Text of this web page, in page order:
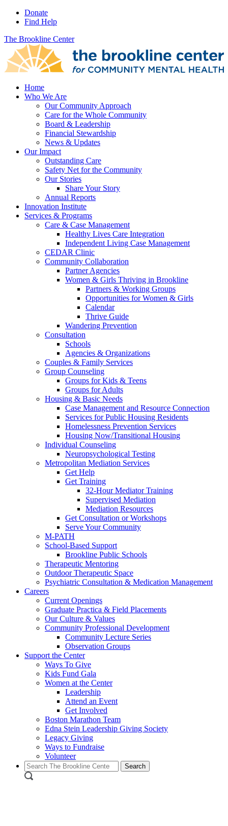
Donate
Find Help
The Brookline Center
Home
Who We Are
Our Community Approach
Care for the Whole Community
Board & Leadership
Financial Stewardship
News & Updates
Our Impact
Outstanding Care
Safety Net for the Community
Our Stories
Share Your Story
Annual Reports
Innovation Institute
Services & Programs
Care & Case Management
Healthy Lives Care Integration
Independent Living Case Management
CEDAR Clinic
Community Collaboration
Partner Agencies
Women & Girls Thriving in Brookline
Partners & Working Groups
Opportunities for Women & Girls
Calendar
Thrive Guide
Wandering Prevention
Consultation
Schools
Agencies & Organizations
Couples & Family Services
Group Counseling
Groups for Kids & Teens
Groups for Adults
Housing & Basic Needs
Case Management and Resource Connection
Services for Public Housing Residents
Homelessness Prevention Services
Housing Now/Transitional Housing
Individual Counseling
Neuropsychological Testing
Metropolitan Mediation Services
Get Help
Get Training
32-Hour Mediator Training
Supervised Mediation
Mediation Resources
Get Consultation or Workshops
Serve Your Community
M-PATH
School-Based Support
Brookline Public Schools
Therapeutic Mentoring
Outdoor Therapeutic Space
Psychiatric Consultation & Medication Management
Careers
Current Openings
Graduate Practica & Field Placements
Our Culture & Values
Community Professional Development
Community Lecture Series
Observation Groups
Support the Center
Ways To Give
Kids Fund Gala
Women at the Center
Leadership
Attend an Event
Get Involved
Boston Marathon Team
Edna Stein Leadership Giving Society
Legacy Giving
Ways to Fundraise
Volunteer
Search
for: